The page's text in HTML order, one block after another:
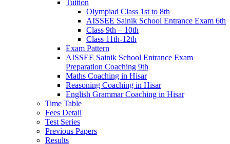
Tuition
Olympiad Class 1st to 8th
AISSEE Sainik School Entrance Exam 6th
Class 9th – 10th
Class 11th-12th
Exam Pattern
AISSEE Sainik School Entrance Exam
Preparation Coaching 9th
Maths Coaching in Hisar
Reasoning Coaching in Hisar
English Grammar Coaching in Hisar
Time Table
Fees Detail
Test Series
Previous Papers
Results